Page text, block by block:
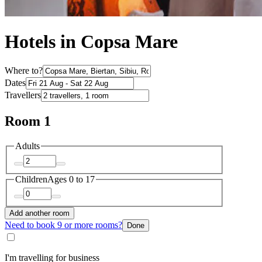
Hotels in Copsa Mare
Where to?
Dates
Travellers
Room 1
Adults
ChildrenAges 0 to 17
Add another room
Need to book 9 or more rooms? Done
I'm travelling for business